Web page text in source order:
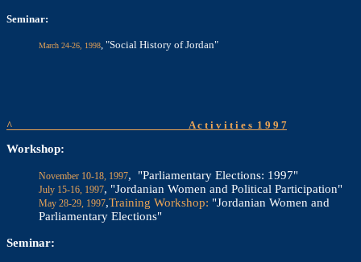
Seminar:
March 24-26, 1998, "Social History of Jordan"
^ A c t i v i t i e s 1 9 9 7
Workshop:
November 10-18, 1997, "Parliamentary Elections: 1997"
July 15-16, 1997, "Jordanian Women and Political Participation"
May 28-29, 1997,Training Workshop: "Jordanian Women and
Parliamentary Elections"
Seminar: